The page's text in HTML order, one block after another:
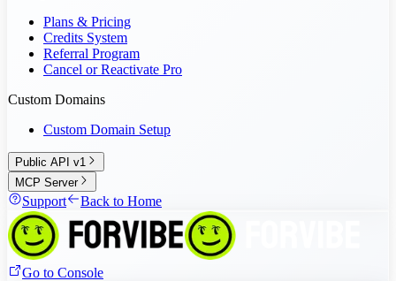
Plans & Pricing
Credits System
Referral Program
Cancel or Reactivate Pro
Custom Domains
Custom Domain Setup
Public API v1
MCP Server
Support Back to Home
Go to Console